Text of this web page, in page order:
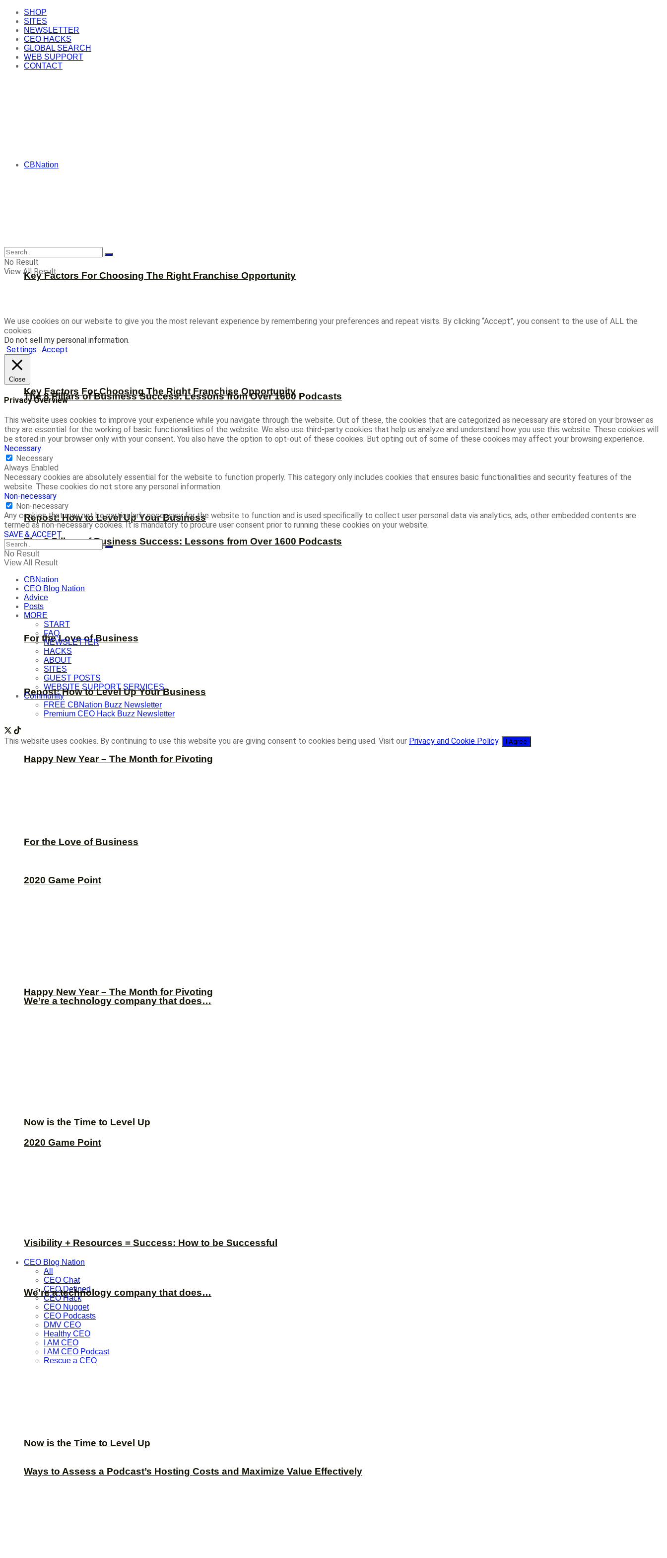
SHOP
SITES
NEWSLETTER
CEO HACKS
GLOBAL SEARCH
WEB SUPPORT
CONTACT
CBNation
Key Factors For Choosing The Right Franchise Opportunity
The 8 Pillars of Business Success: Lessons from Over 1600 Podcasts
Repost: How to Level Up Your Business
For the Love of Business
Happy New Year – The Month for Pivoting
2020 Game Point
We’re a technology company that does…
Now is the Time to Level Up
Visibility + Resources = Success: How to be Successful
CEO Blog Nation
All
CEO Chat
CEO Defined
CEO Hack
CEO Nugget
CEO Podcasts
DMV CEO
Healthy CEO
I AM CEO
I AM CEO Podcast
Rescue a CEO
Ways to Assess a Podcast’s Hosting Costs and Maximize Value Effectively
CBNation
Key Factors For Choosing The Right Franchise Opportunity
The 8 Pillars of Business Success: Lessons from Over 1600 Podcasts
Repost: How to Level Up Your Business
For the Love of Business
Happy New Year – The Month for Pivoting
2020 Game Point
We’re a technology company that does…
Now is the Time to Level Up
No Result
View All Result
We use cookies on our website to give you the most relevant experience by remembering your preferences and repeat visits. By clicking “Accept”, you consent to the use of ALL the
cookies.
Do not sell my personal information.
Settings Accept
Close
Privacy Overview
This website uses cookies to improve your experience while you navigate through the website. Out of these, the cookies that are categorized as necessary are stored on your browser as
they are essential for the working of basic functionalities of the website. We also use third-party cookies that help us analyze and understand how you use this website. These cookies will
be stored in your browser only with your consent. You also have the option to opt-out of these cookies. But opting out of some of these cookies may affect your browsing experience.
Necessary
Necessary
Always Enabled
Necessary cookies are absolutely essential for the website to function properly. This category only includes cookies that ensures basic functionalities and security features of the
website. These cookies do not store any personal information.
Non-necessary
Non-necessary
Any cookies that may not be particularly necessary for the website to function and is used specifically to collect user personal data via analytics, ads, other embedded contents are
termed as non-necessary cookies. It is mandatory to procure user consent prior to running these cookies on your website.
SAVE & ACCEPT
No Result
View All Result
CBNation
CEO Blog Nation
Advice
Posts
MORE
START
FAQ
NEWSLETTER
HACKS
ABOUT
SITES
GUEST POSTS
WEBSITE SUPPORT SERVICES
Community
FREE CBNation Buzz Newsletter
Premium CEO Hack Buzz Newsletter
This website uses cookies. By continuing to use this website you are giving consent to cookies being used. Visit our Privacy and Cookie Policy. I Agree